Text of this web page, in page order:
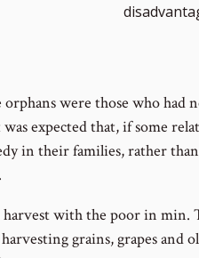
were those who had
expected that, if some
in their families, rather
with the poor in min.
grains, grapes and